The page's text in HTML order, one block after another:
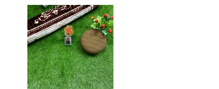
This
product
has
multiple
variants.
The
options
may
be